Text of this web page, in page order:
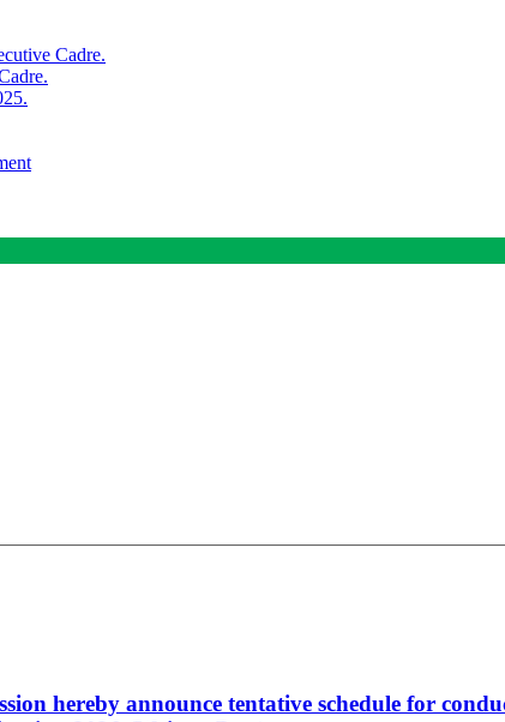
Cadre.
hereby announce tentative schedule for